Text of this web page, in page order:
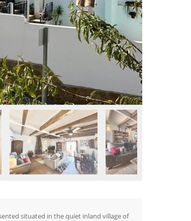
situated in the quiet inland village of